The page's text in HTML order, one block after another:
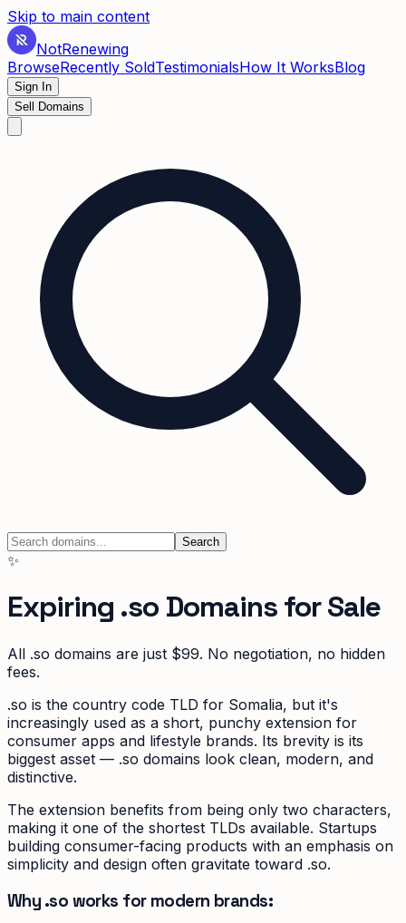
Skip to main content
NotRenewing
BrowseRecently SoldTestimonialsHow It WorksBlog
Sign In
Sell Domains
Search
✨
Expiring .so Domains for Sale
All .so domains are just $99. No negotiation, no hidden
fees.
.so is the country code TLD for Somalia, but it's
increasingly used as a short, punchy extension for
consumer apps and lifestyle brands. Its brevity is its
biggest asset — .so domains look clean, modern, and
distinctive.
The extension benefits from being only two characters,
making it one of the shortest TLDs available. Startups
building consumer-facing products with an emphasis on
simplicity and design often gravitate toward .so.
Why .so works for modern brands: